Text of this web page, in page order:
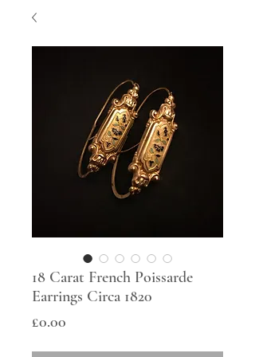
18 Carat French Poissarde
Earrings Circa 1820
£0.00